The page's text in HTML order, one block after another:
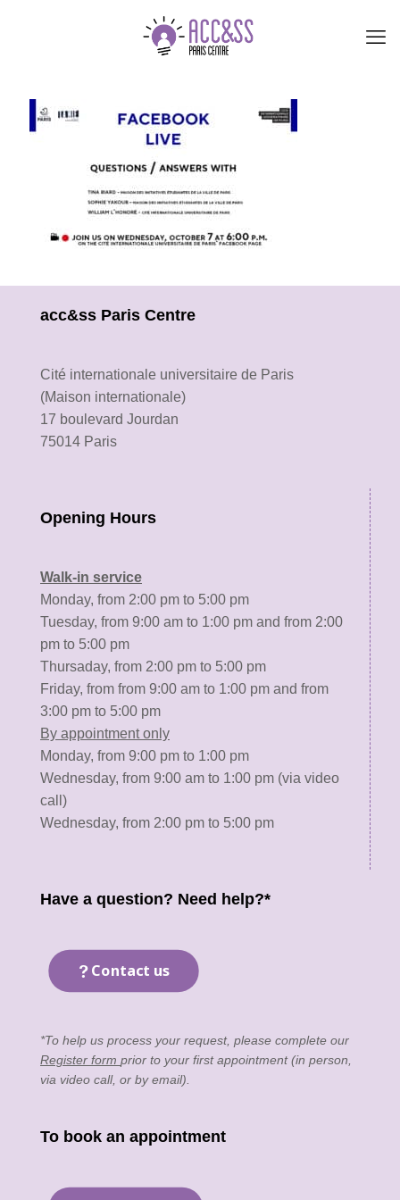
acc&ss Paris Centre
Cité internationale universitaire de Paris
(Maison internationale)
17 boulevard Jourdan
75014 Paris
Opening Hours
Walk-in service
Monday, from 2:00 pm to 5:00 pm
Tuesday, from 9:00 am to 1:00 pm and from 2:00
pm to 5:00 pm
Thursaday, from 2:00 pm to 5:00 pm
Friday, from from 9:00 am to 1:00 pm and from
3:00 pm to 5:00 pm
By appointment only
Monday, from 9:00 pm to 1:00 pm
Wednesday, from 9:00 am to 1:00 pm (via video
call)
Wednesday, from 2:00 pm to 5:00 pm
Have a question? Need help?*
Contact us
*To help us process your request, please complete our
Register form prior to your first appointment (in person,
via video call, or by email).
To book an appointment